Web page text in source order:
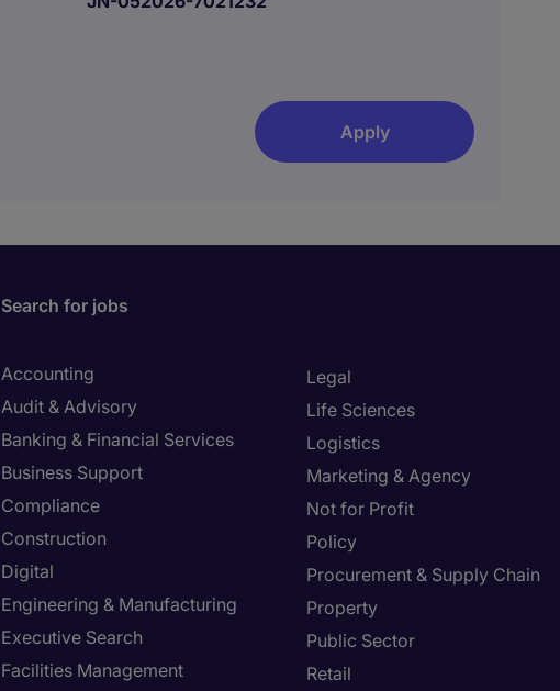
Apply
Search for jobs
Accounting
Audit & Advisory
Banking & Financial Services
Business Support
Compliance
Construction
Digital
Engineering & Manufacturing
Executive Search
Facilities Management
Legal
Life Sciences
Logistics
Marketing & Agency
Not for Profit
Policy
Procurement & Supply Chain
Property
Public Sector
Retail